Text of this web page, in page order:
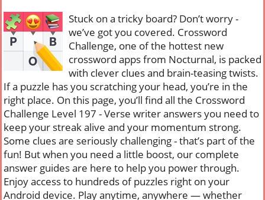
Stuck on a tricky board? Don’t worry -
we’ve got you covered. Crossword
Challenge, one of the hottest new
crossword apps from Nocturnal, is packed
with clever clues and brain-teasing twists.
If a puzzle has you scratching your head, you’re in the
right place. On this page, you’ll find all the Crossword
Challenge Level 197 - Verse writer answers you need to
keep your streak alive and your momentum strong.
Some clues are seriously challenging - that’s part of the
fun! But when you need a little boost, our complete
answer guides are here to help you power through.
Enjoy access to hundreds of puzzles right on your
Android device. Play anytime, anywhere — whether